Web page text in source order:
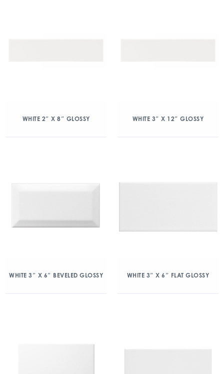
WHITE 2″ X 8″ GLOSSY WHITE 3″ X 12″ GLOSSY
WHITE 3″ X 6″ BEVELED GLOSSY WHITE 3″ X 6″ FLAT GLOSSY